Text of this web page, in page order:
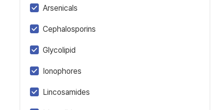
Arsenicals
Cephalosporins
Glycolipid
Ionophores
Lincosamides